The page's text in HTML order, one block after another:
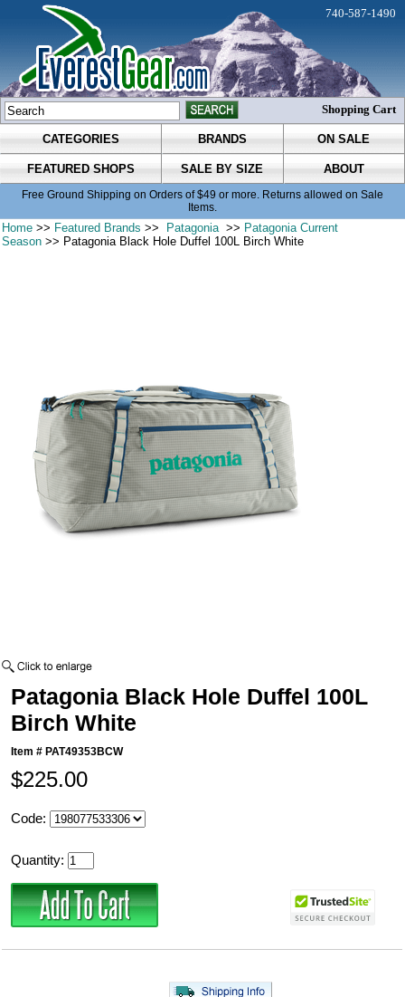
CATEGORIES BRANDS ON SALE
FEATURED SHOPS SALE BY SIZE ABOUT
Free Ground Shipping on Orders of $49 or more. Returns allowed on Sale
Items.
740-587-1490
Shopping Cart
Home >> Featured Brands >> Patagonia >> Patagonia Current
Season >> Patagonia Black Hole Duffel 100L Birch White
Patagonia Black Hole Duffel 100L
Birch White
Item # PAT49353BCW
$225.00
Code:
Quantity: